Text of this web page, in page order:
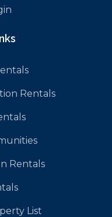
Rentals
Rentals
List